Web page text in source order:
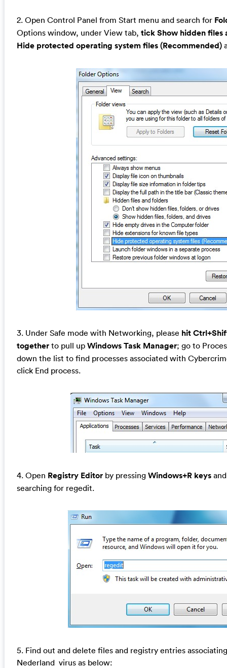
2. Open Control Panel from Start menu and search for
Options window, under View tab, tick Show hidden files
Hide protected operating system files (Recommended)
3. Under Safe mode with Networking, please hit
togetherto pull up Windows Task Manager; go to
down the list to find processes associated with
click End process.
4. Open Registry Editorby pressing Windows+R keysand
searching for regedit.
5. Find out and delete files and registry entries
Nederland virus as below: